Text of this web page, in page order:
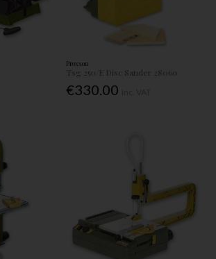
Proxxon
Tsg 250/E Disc Sander 28060
€330.00